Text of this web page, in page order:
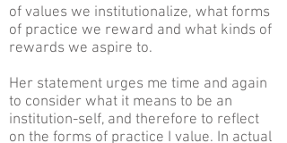
of values we institutionalize, what forms
of practice we reward and what kinds of
rewards we aspire to.
Her statement urges me time and again
to consider what it means to be an
institution-self, and therefore to reflect
on the forms of practice I value. In actual